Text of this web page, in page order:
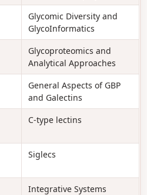
Glycomic Diversity and
GlycoInformatics
Glycoproteomics and
Analytical Approaches
General Aspects of GBP
and Galectins
C-type lectins
Siglecs
Integrative Systems